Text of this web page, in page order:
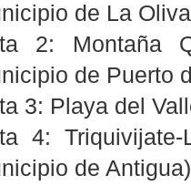
de La
2: Montaña
de Puerto
3: Playa del
4:
de